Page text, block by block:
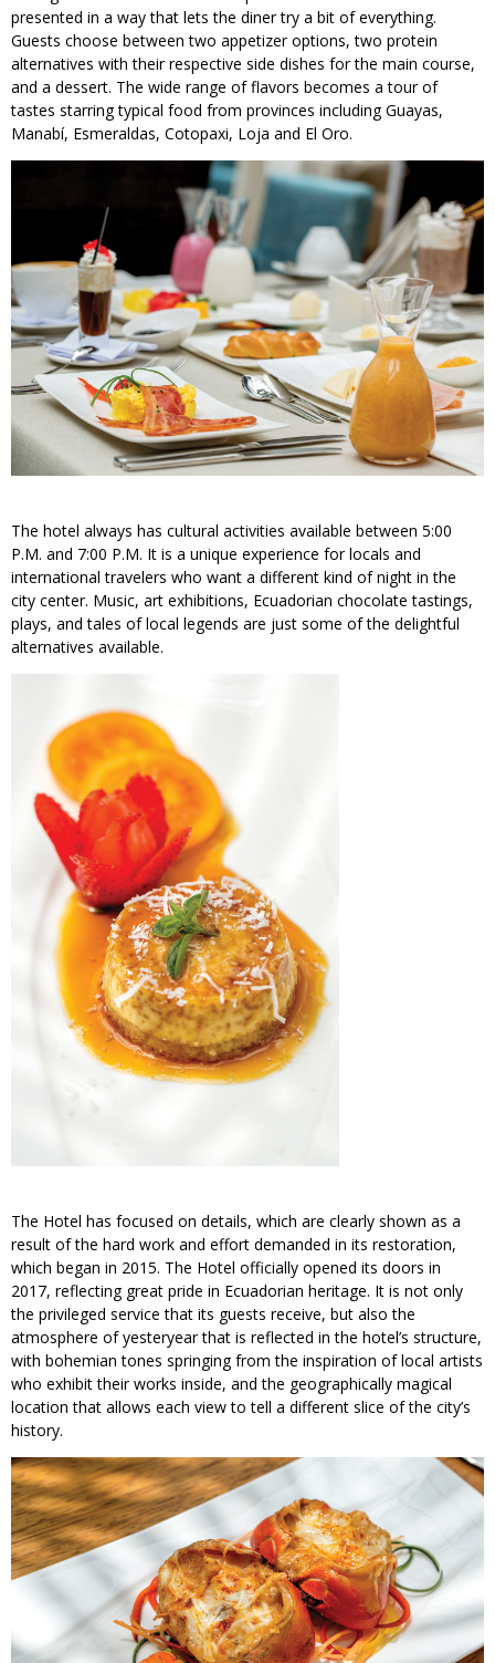
presented in a way that lets the diner try a bit of everything.
Guests choose between two appetizer options, two protein
alternatives with their respective side dishes for the main course,
and a dessert. The wide range of flavors becomes a tour of
tastes starring typical food from provinces including Guayas,
Manabí, Esmeraldas, Cotopaxi, Loja and El Oro.
The hotel always has cultural activities available between 5:00
P.M. and 7:00 P.M. It is a unique experience for locals and
international travelers who want a different kind of night in the
city center. Music, art exhibitions, Ecuadorian chocolate tastings,
plays, and tales of local legends are just some of the delightful
alternatives available.
The Hotel has focused on details, which are clearly shown as a
result of the hard work and effort demanded in its restoration,
which began in 2015. The Hotel officially opened its doors in
2017, reflecting great pride in Ecuadorian heritage. It is not only
the privileged service that its guests receive, but also the
atmosphere of yesteryear that is reflected in the hotel’s structure,
with bohemian tones springing from the inspiration of local artists
who exhibit their works inside, and the geographically magical
location that allows each view to tell a different slice of the city’s
history.